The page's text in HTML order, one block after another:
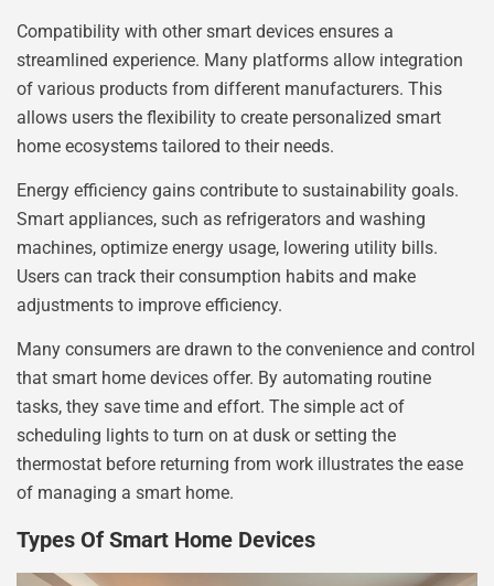
Compatibility with other smart devices ensures a
streamlined experience. Many platforms allow integration
of various products from different manufacturers. This
allows users the flexibility to create personalized smart
home ecosystems tailored to their needs.
Energy efficiency gains contribute to sustainability goals.
Smart appliances, such as refrigerators and washing
machines, optimize energy usage, lowering utility bills.
Users can track their consumption habits and make
adjustments to improve efficiency.
Many consumers are drawn to the convenience and control
that smart home devices offer. By automating routine
tasks, they save time and effort. The simple act of
scheduling lights to turn on at dusk or setting the
thermostat before returning from work illustrates the ease
of managing a smart home.
Types Of Smart Home Devices